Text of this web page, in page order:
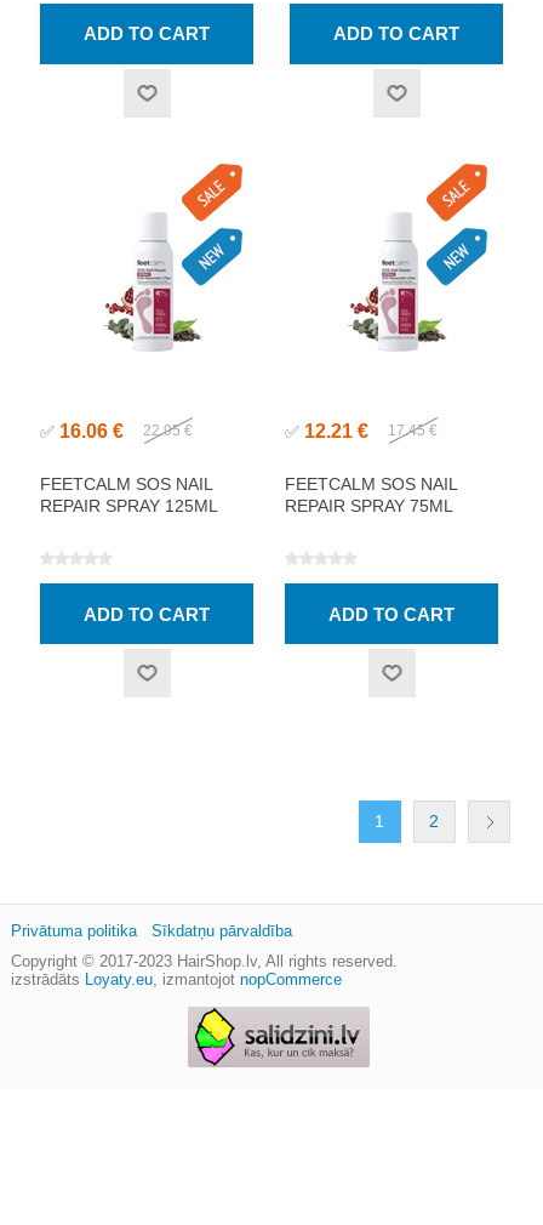
✅ 16.06 € 22.95 €
FEETCALM SOS NAIL
REPAIR SPRAY 125ML
✅ 12.21 € 17.45 €
FEETCALM SOS NAIL
REPAIR SPRAY 75ML
1 2
Copyright © 2017-2023 HairShop.lv, All rights reserved.
izstrādāts Loyaty.eu, izmantojot nopCommerce
Privātuma politika Sīkdatņu pārvaldība